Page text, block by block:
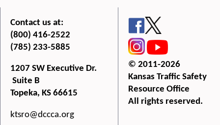
Contact us at:
(800) 416-2522
(785) 233-5885
1207 SW Executive Dr.
Suite B
Topeka, KS 66615
ktsro@dccca.org
© 2011-2026
Kansas Traffic Safety
Resource Office
All rights reserved.